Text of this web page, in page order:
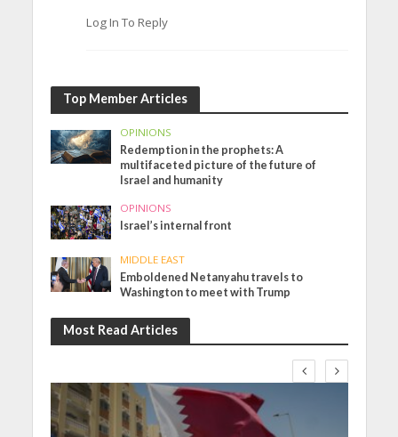
Log In To Reply
Top Member Articles
OPINIONS
Redemption in the prophets: A
multifaceted picture of the future of
Israel and humanity
OPINIONS
Israel’s internal front
MIDDLE EAST
Emboldened Netanyahu travels to
Washington to meet with Trump
Most Read Articles